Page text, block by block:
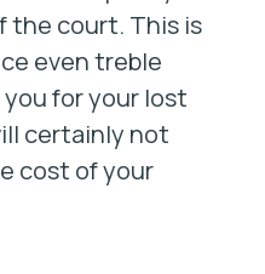
the court. This is
even treble
for your lost
certainly not
cost of your